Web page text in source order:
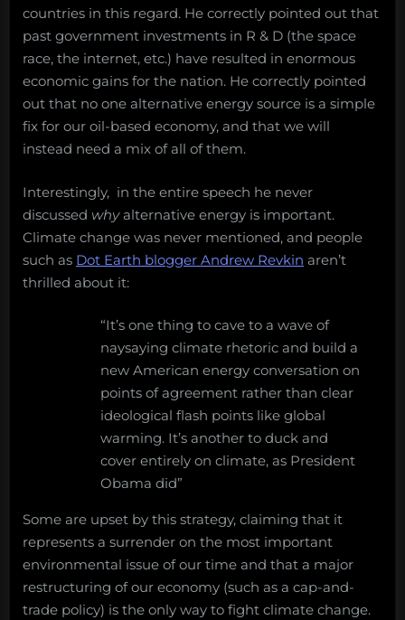
countries in this regard. He correctly pointed out that
past government investments in R & D (the space
race, the internet, etc.) have resulted in enormous
economic gains for the nation. He correctly pointed
out that no one alternative energy source is a simple
fix for our oil-based economy, and that we will
instead need a mix of all of them.
Interestingly, in the entire speech he never
discussed whyalternative energy is important.
Climate change was never mentioned, and people
such as Dot Earth blogger Andrew Revkin aren’t
thrilled about it:
“It’s one thing to cave to a wave of
naysaying climate rhetoric and build a
new American energy conversation on
points of agreement rather than clear
ideological flash points like global
warming. It’s another to duck and
cover entirely on climate, as President
Obama did”
Some are upset by this strategy, claiming that it
represents a surrender on the most important
environmental issue of our time and that a major
restructuring of our economy (such as a cap-and-
trade policy) is the only way to fight climate change.